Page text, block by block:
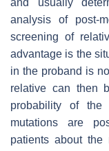
analysis of post-
screening of
advantage is the
in the proband is
relative can then
probability of
mutations are
patients about